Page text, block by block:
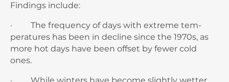
Findings include:
· The frequency of days with extreme tem­
peratures has been in decline since the 1970s, as
more hot days have been offset by fewer cold
ones.